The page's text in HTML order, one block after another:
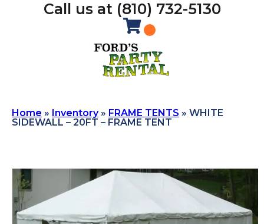
Call us at (810) 732-5130
Home » Inventory» FRAME TENTS » WHITE
SIDEWALL – 20FT – FRAME TENT